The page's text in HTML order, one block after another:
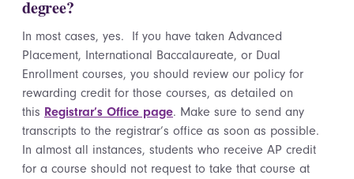
degree?
In most cases, yes. If you have taken Advanced
Placement, International Baccalaureate, or Dual
Enrollment courses, you should review our policy for
rewarding credit for those courses, as detailed on
this Registrar’s Office page. Make sure to send any
transcripts to the registrar’s office as soon as possible.
In almost all instances, students who receive AP credit
for a course should not request to take that course at